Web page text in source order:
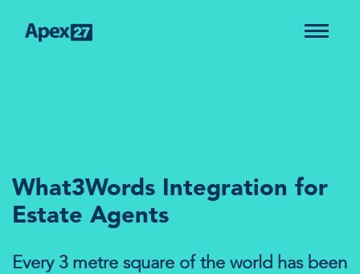
What3Words Integration for
Estate Agents
Every 3 metre square of the world has been